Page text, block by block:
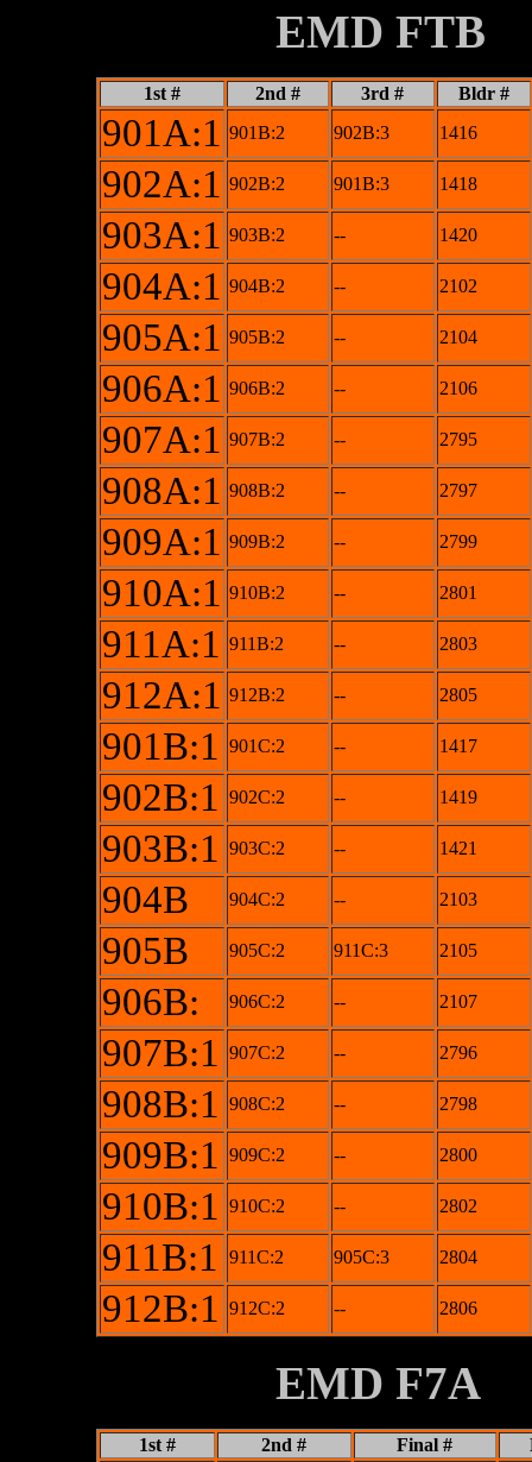
EMD FTB
1st # 2nd # 3rd # Bldr #
901A:1 901B:2 902B:3 1416
902A:1 902B:2 901B:3 1418
903A:1 903B:2 -- 1420
904A:1 904B:2 -- 2102
905A:1 905B:2 -- 2104
906A:1 906B:2 -- 2106
907A:1 907B:2 -- 2795
908A:1 908B:2 -- 2797
909A:1 909B:2 -- 2799
910A:1 910B:2 -- 2801
911A:1 911B:2 -- 2803
912A:1 912B:2 -- 2805
901B:1 901C:2 -- 1417
902B:1 902C:2 -- 1419
903B:1 903C:2 -- 1421
904B 904C:2 -- 2103
905B 905C:2 911C:3 2105
906B: 906C:2 -- 2107
907B:1 907C:2 -- 2796
908B:1 908C:2 -- 2798
909B:1 909C:2 -- 2800
910B:1 910C:2 -- 2802
911B:1 911C:2 905C:3 2804
912B:1 912C:2 -- 2806
EMD F7A
1st # 2nd # Final #